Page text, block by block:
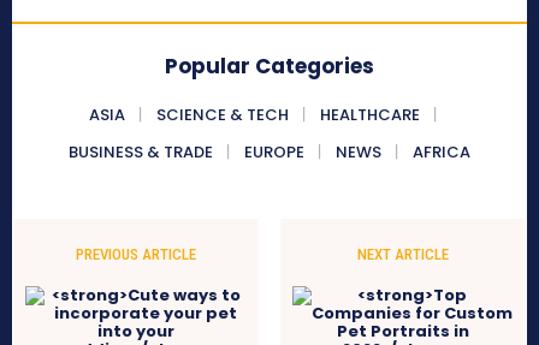
Popular Categories
ASIA SCIENCE & TECH
HEALTHCARE
BUSINESS & TRADE
EUROPE NEWS AFRICA
PREVIOUS ARTICLE NEXT ARTICLE